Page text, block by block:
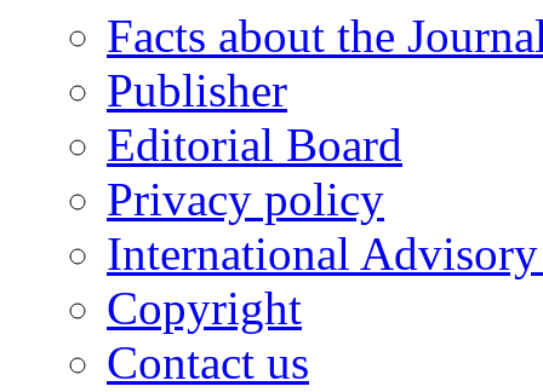
Facts about the
Publisher
Editorial Board
Privacy policy
International
Copyright
Contact us